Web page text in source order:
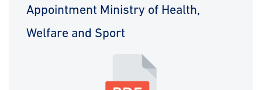
Appointment Ministry of Health,
Welfare and Sport